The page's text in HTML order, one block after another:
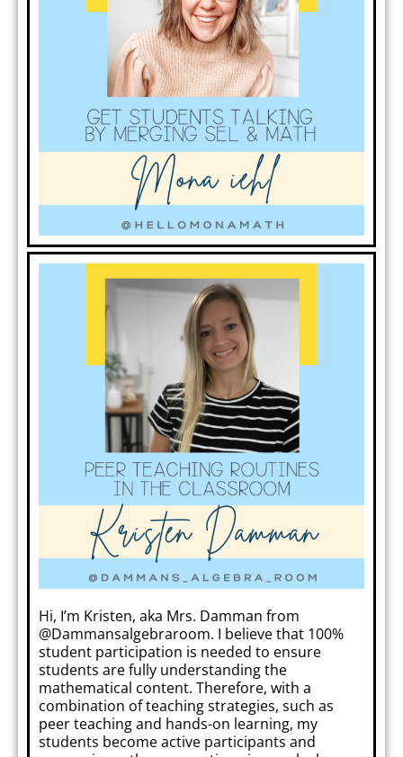
Hi, I’m Kristen, aka Mrs. Damman from
@Dammansalgebraroom. I believe that 100%
student participation is needed to ensure
students are fully understanding the
mathematical content. Therefore, with a
combination of teaching strategies, such as
peer teaching and hands-on learning, my
students become active participants and